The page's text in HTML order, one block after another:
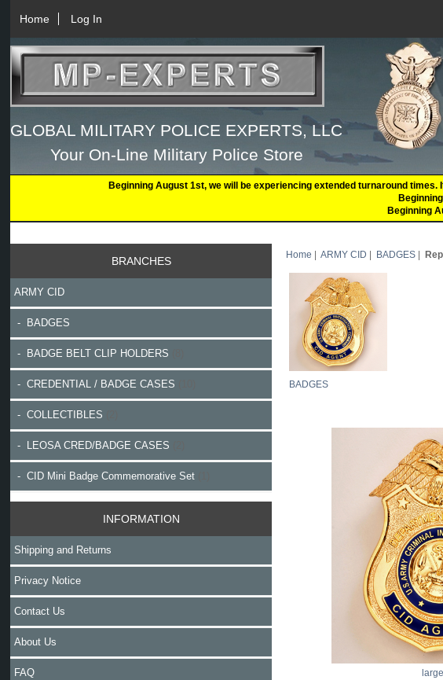
Home Log In
GLOBAL MILITARY POLICE EXPERTS, LLC
Your On-Line Military Police Store
Beginning August 1st, we will be experiencing extended turnaround
Beginning
BRANCHES
ARMY CID
- BADGES
- BADGE BELT CLIP HOLDERS
- CREDENTIAL / BADGE CASES
- COLLECTIBLES
- LEOSA CRED/BADGE CASES
- CID Mini Badge Commemorative Set
INFORMATION
Shipping and Returns
Privacy Notice
Contact Us
About Us
FAQ
Home |ARMY CID | BADGES |
BADGES